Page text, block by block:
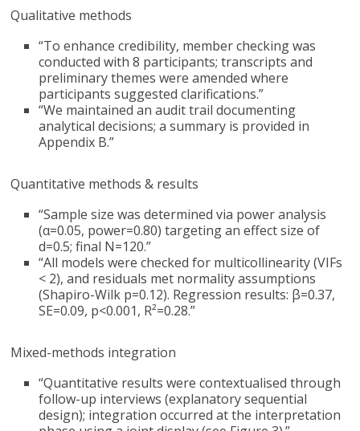
Qualitative methods
“To enhance credibility, member checking was
conducted with 8 participants; transcripts and
preliminary themes were amended where
participants suggested clarifications.”
“We maintained an audit trail documenting
analytical decisions; a summary is provided in
Appendix B.”
Quantitative methods & results
“Sample size was determined via power analysis
(α=0.05, power=0.80) targeting an effect size of
d=0.5; final N=120.”
“All models were checked for multicollinearity (VIFs
< 2), and residuals met normality assumptions
(Shapiro-Wilk p=0.12). Regression results: β=0.37,
SE=0.09, p<0.001, R²=0.28.”
Mixed-methods integration
“Quantitative results were contextualised through
follow-up interviews (explanatory sequential
design); integration occurred at the interpretation